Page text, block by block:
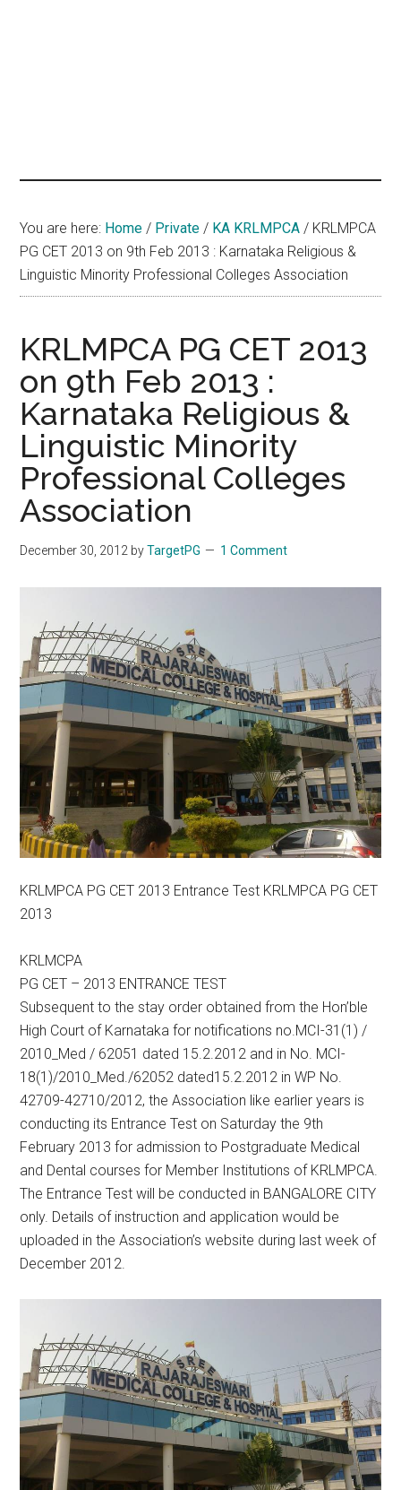
You are here: Home / Private / KA KRLMPCA / KRLMPCA
PG CET 2013 on 9th Feb 2013 : Karnataka Religious &
Linguistic Minority Professional Colleges Association
KRLMPCA PG CET 2013
on 9th Feb 2013 :
Karnataka Religious &
Linguistic Minority
Professional Colleges
Association
December 30, 2012 byTargetPG 1 Comment
KRLMPCA PG CET 2013 Entrance Test KRLMPCA PG CET
2013
KRLMCPA
PG CET – 2013 ENTRANCE TEST
Subsequent to the stay order obtained from the Hon’ble
High Court of Karnataka for notifications no.MCI-31(1) /
2010_Med / 62051 dated 15.2.2012 and in No. MCI-
18(1)/2010_Med./62052 dated15.2.2012 in WP No.
42709-42710/2012, the Association like earlier years is
conducting its Entrance Test on Saturday the 9th
February 2013 for admission to Postgraduate Medical
and Dental courses for Member Institutions of KRLMPCA.
The Entrance Test will be conducted in BANGALORE CITY
only. Details of instruction and application would be
uploaded in the Association’s website during last week of
December 2012.